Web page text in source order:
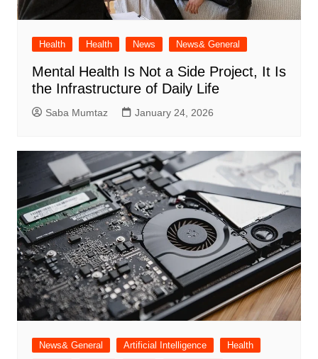
Health Health News News& General
Mental Health Is Not a Side Project, It Is
the Infrastructure of Daily Life
Saba Mumtaz January 24, 2026
News& General Artificial Intelligence
Health